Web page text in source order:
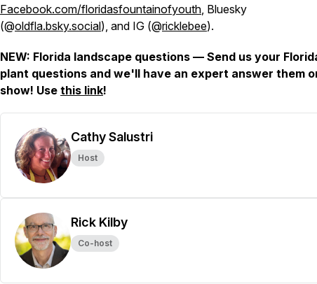
Facebook.com/floridasfountainofyouth, Bluesky
(@oldfla.bsky.social), and IG (@ricklebee).
NEW: Florida landscape questions — Send us your
plant questions and we'll have an expert answer them
show! Use this link!
Cathy Salustri
Host
Rick Kilby
Co-host